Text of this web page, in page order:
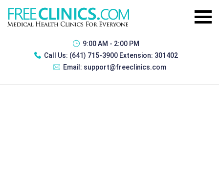
9:00 AM - 2:00 PM
Call Us: (641) 715-3900 Extension: 301402
Email: support@freeclinics.com